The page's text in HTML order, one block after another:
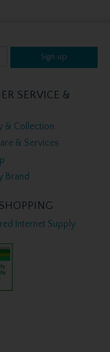
Sign up
SERVICE &
& Collection
& Services
Brand
Internet Supply